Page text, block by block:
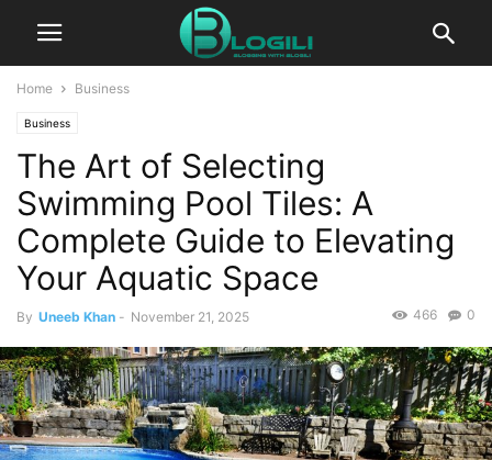
Home Business
Business
The Art of Selecting
Swimming Pool Tiles: A
Complete Guide to Elevating
Your Aquatic Space
By Uneeb Khan - November 21, 2025 0
466